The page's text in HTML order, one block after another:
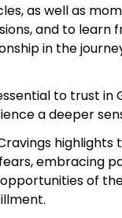
as well as
and to
in the
to trust in
a deeper
embracing
of